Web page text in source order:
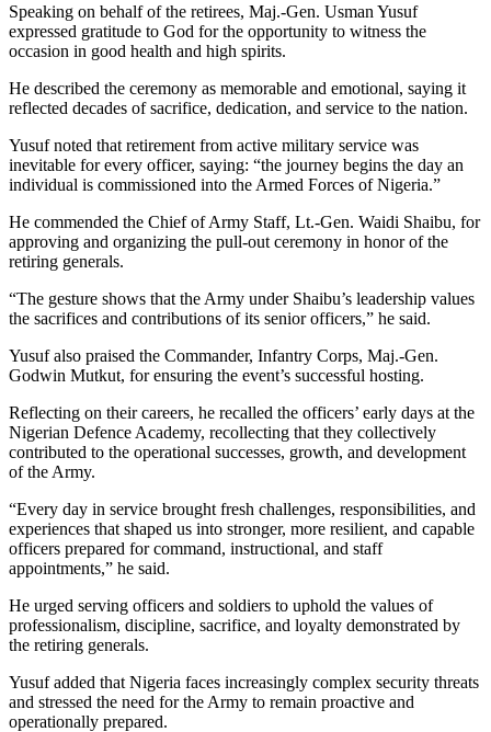
Speaking on behalf of the retirees, Maj.-Gen. Usman Yusuf
expressed gratitude to God for the opportunity to witness the
occasion in good health and high spirits.
He described the ceremony as memorable and emotional, saying it
reflected decades of sacrifice, dedication, and service to the nation.
Yusuf noted that retirement from active military service was
inevitable for every officer, saying: “the journey begins the day an
individual is commissioned into the Armed Forces of Nigeria.”
He commended the Chief of Army Staff, Lt.-Gen. Waidi Shaibu, for
approving and organizing the pull-out ceremony in honor of the
retiring generals.
“The gesture shows that the Army under Shaibu’s leadership values
the sacrifices and contributions of its senior officers,” he said.
Yusuf also praised the Commander, Infantry Corps, Maj.-Gen.
Godwin Mutkut, for ensuring the event’s successful hosting.
Reflecting on their careers, he recalled the officers’ early days at the
Nigerian Defence Academy, recollecting that they collectively
contributed to the operational successes, growth, and development
of the Army.
“Every day in service brought fresh challenges, responsibilities, and
experiences that shaped us into stronger, more resilient, and capable
officers prepared for command, instructional, and staff
appointments,” he said.
He urged serving officers and soldiers to uphold the values of
professionalism, discipline, sacrifice, and loyalty demonstrated by
the retiring generals.
Yusuf added that Nigeria faces increasingly complex security threats
and stressed the need for the Army to remain proactive and
operationally prepared.